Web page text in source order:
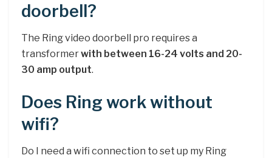
doorbell?
The Ring video doorbell pro requires a
transformerwith between 16-24 volts and 20-
30 amp output.
Does Ring work without
wifi?
Do I need a wifi connection to set up my Ring